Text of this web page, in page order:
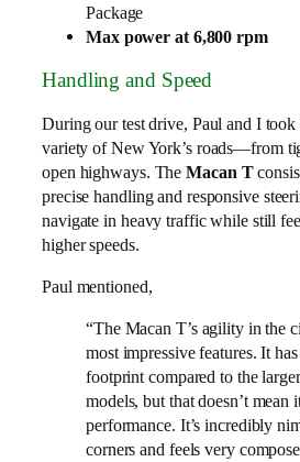
Package
Max power at 6,800 rpm
Handling and Speed
During our test drive, Paul and I took
variety of New York’s roads—from
open highways. TheMacan T
precise handling and responsive
navigate in heavy traffic while still
higher speeds.
Paul mentioned,
“The Macan T’s agility in the
most impressive features. It
footprint compared to the
models, but that doesn’t mean
performance. It’s incredibly
corners and feels very